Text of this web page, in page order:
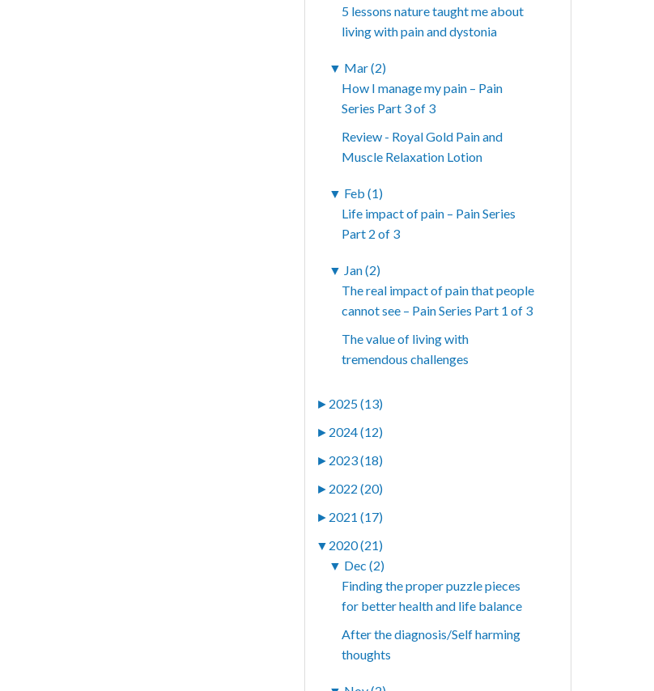
5 lessons nature taught me about
living with pain and dystonia
▼ Mar (2)
How I manage my pain – Pain
Series Part 3 of 3
Review - Royal Gold Pain and
Muscle Relaxation Lotion
▼ Feb (1)
Life impact of pain – Pain Series
Part 2 of 3
▼ Jan (2)
The real impact of pain that people
cannot see – Pain Series Part 1 of 3
The value of living with
tremendous challenges
► 2025 (13)
► 2024 (12)
► 2023 (18)
► 2022 (20)
► 2021 (17)
▼ 2020 (21)
▼ Dec (2)
Finding the proper puzzle pieces
for better health and life balance
After the diagnosis/Self harming
thoughts